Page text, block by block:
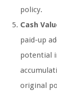
policy.
Cash
paid-up
potential
original